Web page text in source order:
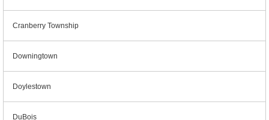
Cranberry Township
Downingtown
Doylestown
DuBois